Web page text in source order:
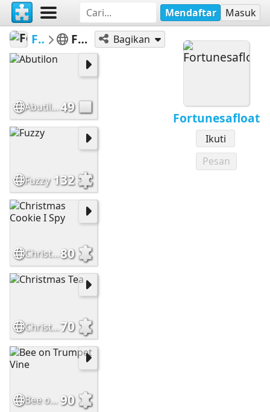
Mendaftar Masuk
Fortunesafloat
Ikuti
Pesan
Fortunesafloat Featured Puzzles Bagikan
Abutilon49
Fuzzy 132
Christmas Cookie I Spy80
Christmas Tea70
Bee on Trumpet Vine90